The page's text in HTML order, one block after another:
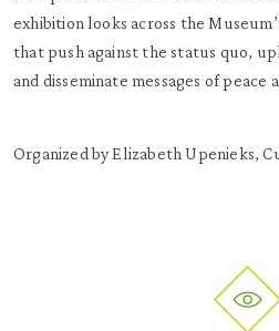
exhibition looks across the
that push against the status quo,
and disseminate messages of peace
Organized by Elizabeth Upenieks,